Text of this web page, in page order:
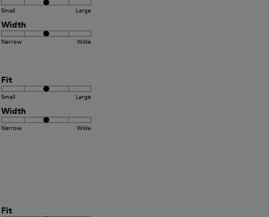
Small Large
Width
Narrow Wide
Fit
Small Large
Width
Narrow Wide
Fit